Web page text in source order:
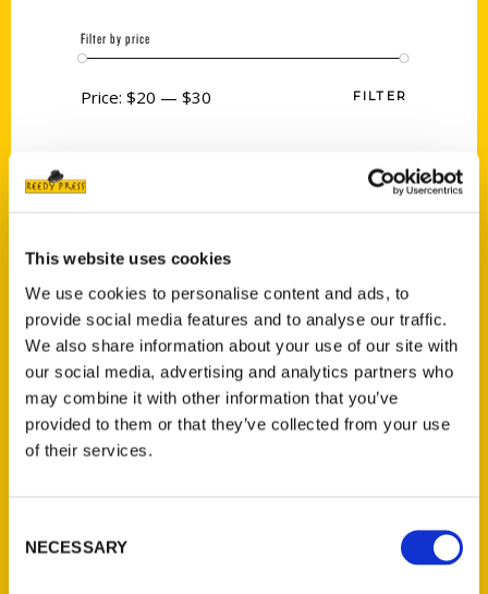
This website uses cookies
We use cookies to personalise content and ads, to
provide social media features and to analyse our traffic.
We also share information about your use of our site with
our social media, advertising and analytics partners who
may combine it with other information that you’ve
provided to them or that they’ve collected from your use
of their services.
Selection
NECESSARY
Filter by price
FILTER
Price: $20 — $30
Category
New Releases
Endless Pastabilities
(Preorder)